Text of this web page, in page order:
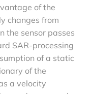
of the
changes from
the sensor passes
SAR-processing
of a static
of the
a velocity